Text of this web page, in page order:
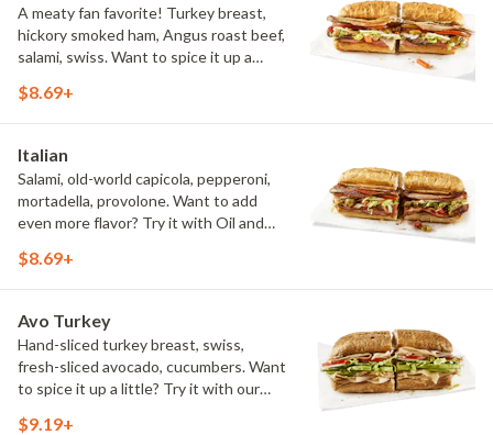
A meaty fan favorite! Turkey breast,
hickory smoked ham, Angus roast beef,
salami, swiss. Want to spice it up a
Ranch.
$8.69+
Italian
Salami, old-world capicola, pepperoni,
mortadella, provolone. Want to add
even more flavor? Try it with Oil and
$8.69+
Avo Turkey
Hand-sliced turkey breast, swiss,
fresh-sliced avocado, cucumbers. Want
to spice it up a little? Try it with our
$9.19+